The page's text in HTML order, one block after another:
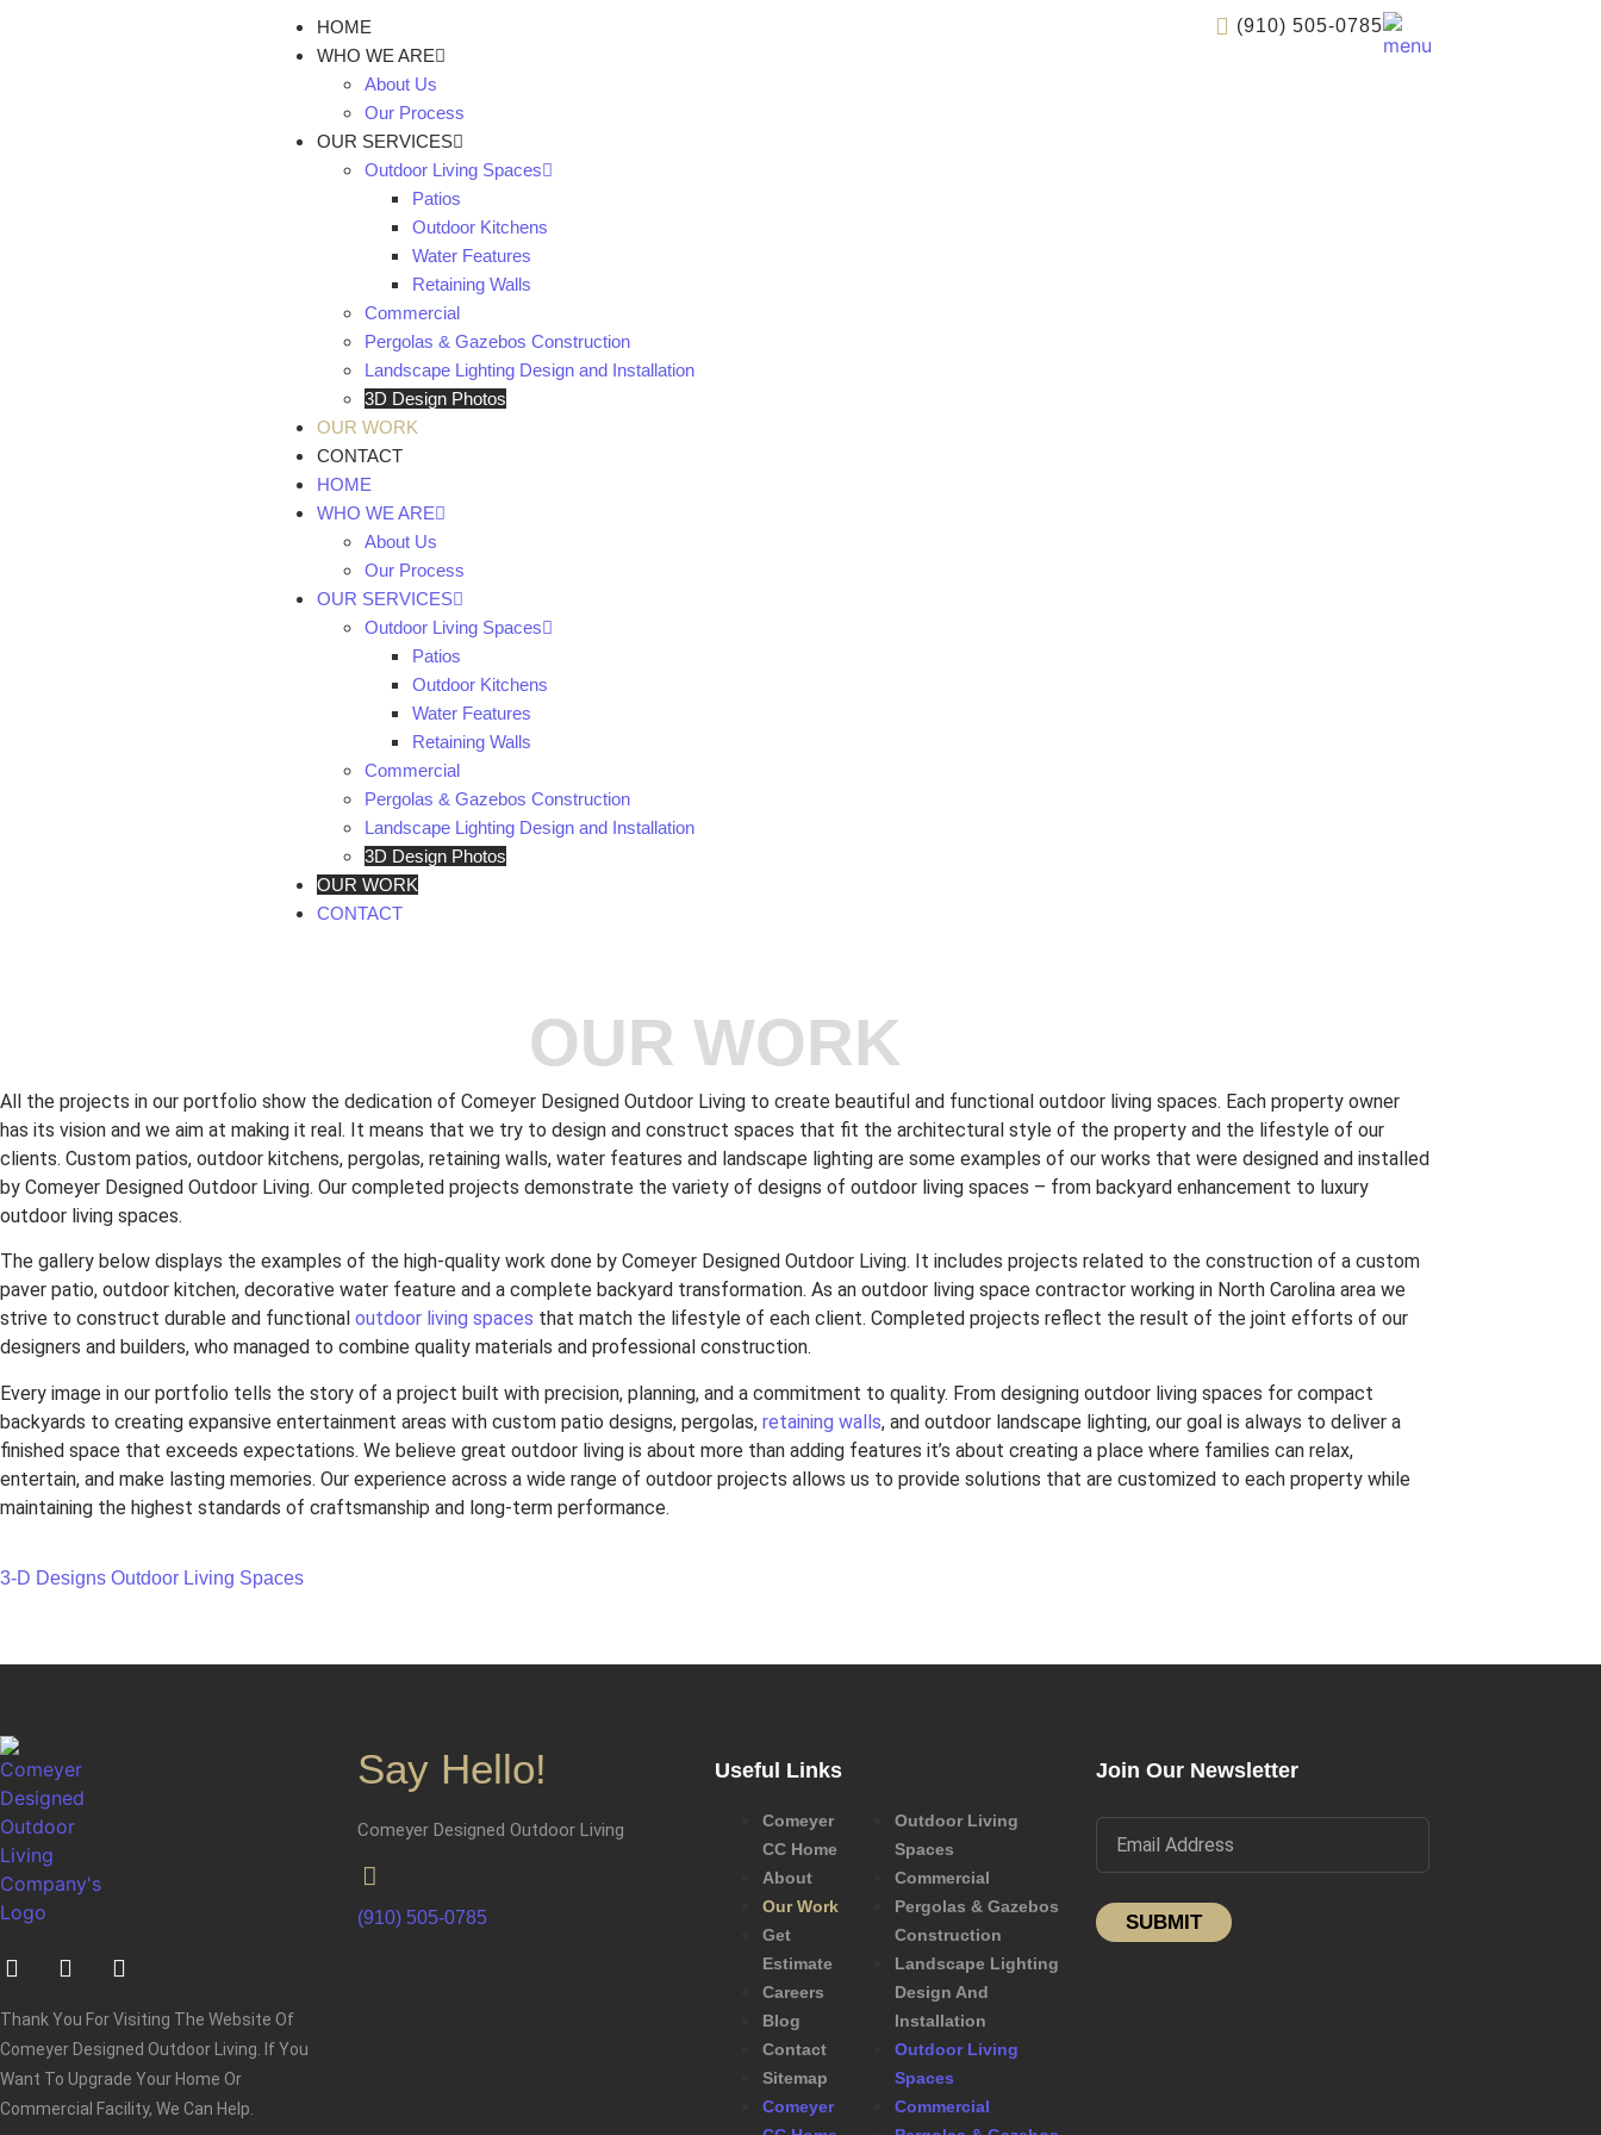
HOME
WHO WE ARE
About Us
Our Process
OUR SERVICES
Outdoor Living Spaces
Patios
Outdoor Kitchens
Water Features
Retaining Walls
Commercial
Pergolas & Gazebos Construction
Landscape Lighting Design and Installation
3D Design Photos
OUR WORK
CONTACT
HOME
WHO WE ARE
About Us
Our Process
OUR SERVICES
Outdoor Living Spaces
Patios
Outdoor Kitchens
Water Features
Retaining Walls
Commercial
Pergolas & Gazebos Construction
Landscape Lighting Design and Installation
3D Design Photos
OUR WORK
CONTACT
(910) 505-0785
OUR WORK
All the projects in our portfolio show the dedication of Comeyer Designed Outdoor Living to create beautiful and functional outdoor living spaces. Each property owner
has its vision and we aim at making it real. It means that we try to design and construct spaces that fit the architectural style of the property and the lifestyle of our
clients. Custom patios, outdoor kitchens, pergolas, retaining walls, water features and landscape lighting are some examples of our works that were designed and installed
by Comeyer Designed Outdoor Living. Our completed projects demonstrate the variety of designs of outdoor living spaces – from backyard enhancement to luxury
outdoor living spaces.
The gallery below displays the examples of the high-quality work done by Comeyer Designed Outdoor Living. It includes projects related to the construction of a custom
paver patio, outdoor kitchen, decorative water feature and a complete backyard transformation. As an outdoor living space contractor working in North Carolina area we
strive to construct durable and functional outdoor living spaces that match the lifestyle of each client. Completed projects reflect the result of the joint efforts of our
designers and builders, who managed to combine quality materials and professional construction.
Every image in our portfolio tells the story of a project built with precision, planning, and a commitment to quality. From designing outdoor living spaces for compact
backyards to creating expansive entertainment areas with custom patio designs, pergolas, retaining walls, and outdoor landscape lighting, our goal is always to deliver a
finished space that exceeds expectations. We believe great outdoor living is about more than adding features it’s about creating a place where families can relax,
entertain, and make lasting memories. Our experience across a wide range of outdoor projects allows us to provide solutions that are customized to each property while
maintaining the highest standards of craftsmanship and long-term performance.
3-D Designs Outdoor Living Spaces
Thank You For Visiting The Website Of
Comeyer Designed Outdoor Living. If You
Want To Upgrade Your Home Or
Commercial Facility, We Can Help.
Say Hello!
Comeyer Designed Outdoor Living
(910) 505-0785
Useful Links
Comeyer
CC Home
About
Our Work
Get
Estimate
Careers
Blog
Contact
Sitemap
Comeyer
Outdoor Living
Spaces
Commercial
Pergolas & Gazebos
Construction
Landscape Lighting
Design And
Installation
Outdoor Living
Spaces
Commercial
Join Our Newsletter
SUBMIT